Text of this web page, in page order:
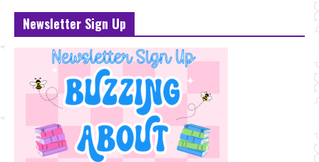
Newsletter Sign Up